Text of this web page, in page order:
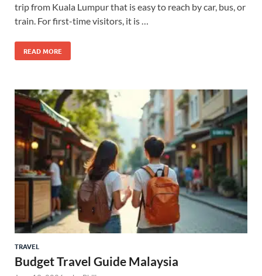
trip from Kuala Lumpur that is easy to reach by car, bus, or
train. For first-time visitors, it is …
READ MORE
TRAVEL
Budget Travel Guide Malaysia